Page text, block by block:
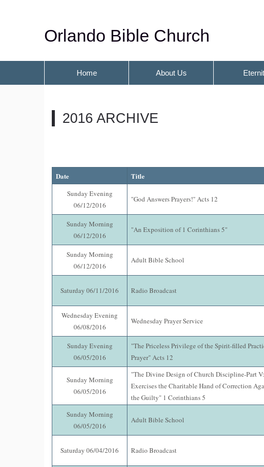
Orlando Bible Church
Home About Us
2016 ARCHIVE
Date Title
Sunday Evening
06/12/2016
"God Answers Prayers!" Acts 12
Sunday Morning
06/12/2016
"An Exposition of 1 Corinthians 5"
Sunday Morning
06/12/2016
Adult Bible School
Saturday 06/11/2016 Radio Broadcast
Wednesday Evening
06/08/2016
Wednesday Prayer Service
Sunday Evening
06/05/2016
"The Priceless Privilege of the Spirit-filled
Prayer" Acts 12
Sunday Morning
06/05/2016
"The Divine Design of Church Discipline-Part V:
Exercises the Charitable Hand of Correction
the Guilty" 1 Corinthians 5
Sunday Morning
06/05/2016
Adult Bible School
Saturday 06/04/2016 Radio Broadcast